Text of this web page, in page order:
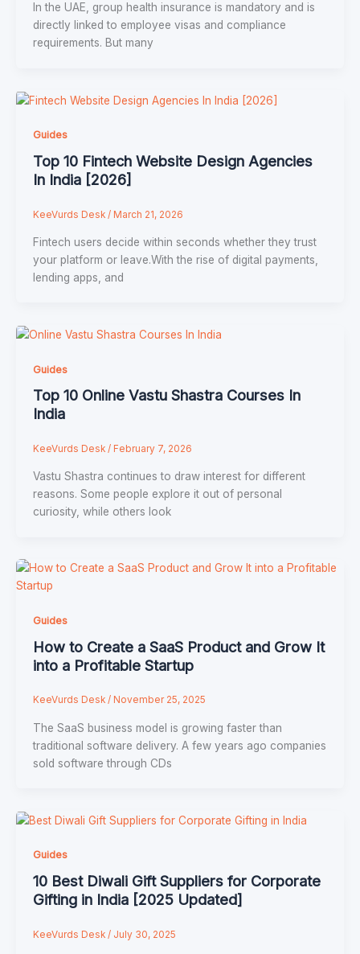
In the UAE, group health insurance is mandatory and is
directly linked to employee visas and compliance
requirements. But many
Guides
Top 10 Fintech Website Design Agencies
In India [2026]
KeeVurds Desk / March 21, 2026
Fintech users decide within seconds whether they trust
your platform or leave.With the rise of digital payments,
lending apps, and
Guides
Top 10 Online Vastu Shastra Courses In
India
KeeVurds Desk / February 7, 2026
Vastu Shastra continues to draw interest for different
reasons. Some people explore it out of personal
curiosity, while others look
Guides
How to Create a SaaS Product and Grow It
into a Profitable Startup
KeeVurds Desk / November 25, 2025
The SaaS business model is growing faster than
traditional software delivery. A few years ago companies
sold software through CDs
Guides
10 Best Diwali Gift Suppliers for Corporate
Gifting in India [2025 Updated]
KeeVurds Desk / July 30, 2025